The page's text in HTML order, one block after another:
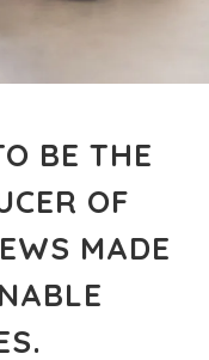
BE THE
OF
MADE